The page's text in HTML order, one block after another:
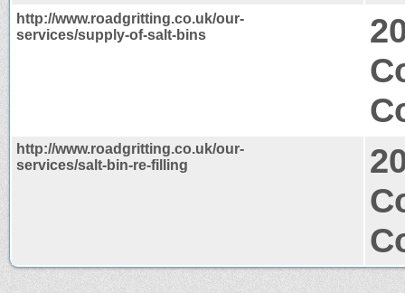
http://www.roadgritting.co.uk/our-
services/supply-of-salt-bins
http://www.roadgritting.co.uk/our-
services/salt-bin-re-filling